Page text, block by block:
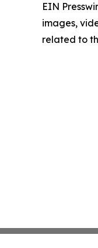
EIN
images,
related to